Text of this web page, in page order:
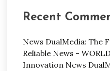
Recent
News DualMedia: The
Reliable News -
Innovation News